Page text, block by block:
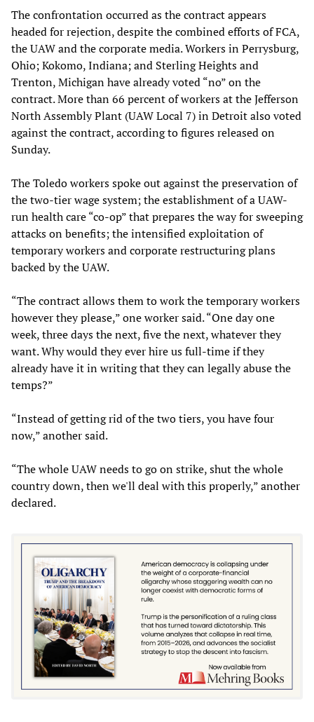
The confrontation occurred as the contract appears
headed for rejection, despite the combined efforts of FCA,
the UAW and the corporate media. Workers in Perrysburg,
Ohio; Kokomo, Indiana; and Sterling Heights and
Trenton, Michigan have already voted “no” on the
contract. More than 66 percent of workers at the Jefferson
North Assembly Plant (UAW Local 7) in Detroit also voted
against the contract, according to figures released on
Sunday.
The Toledo workers spoke out against the preservation of
the two-tier wage system; the establishment of a UAW-
run health care “co-op” that prepares the way for sweeping
attacks on benefits; the intensified exploitation of
temporary workers and corporate restructuring plans
backed by the UAW.
“The contract allows them to work the temporary workers
however they please,” one worker said. “One day one
week, three days the next, five the next, whatever they
want. Why would they ever hire us full-time if they
already have it in writing that they can legally abuse the
temps?”
“Instead of getting rid of the two tiers, you have four
now,” another said.
“The whole UAW needs to go on strike, shut the whole
country down, then we'll deal with this properly,” another
declared.